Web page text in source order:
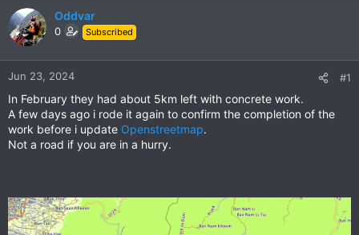
a
d
s
t
a
r
t
e
r
d
a
e
Oddvar
0 Subscribed
Jun 23, 2024 #1
In February they had about 5km left with concrete work.
A few days ago i rode it again to confirm the completion of the
work before i update Openstreetmap.
Not a road if you are in a hurry.